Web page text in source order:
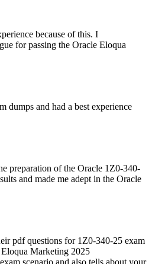
because of this. I
for passing the Oracle Eloqua
dumps and had a best experience
preparation of the Oracle 1Z0-340-
and made me adept in the Oracle
pdf questions for 1Z0-340-25 exam
Marketing 2025